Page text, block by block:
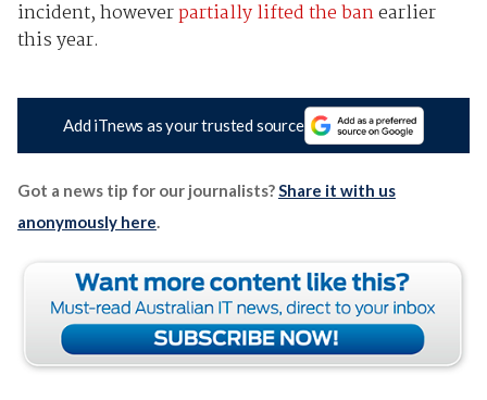
incident, howeverpartially lifted the banearlier
this year.
Add iTnews as your trusted source
Got a news tip for our journalists? Share it with us
anonymously here